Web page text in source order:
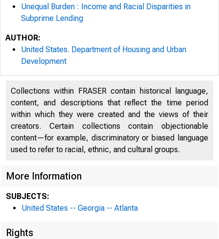
Unequal Burden : Income and Racial Disparities in
Subprime Lending
AUTHOR:
United States. Department of Housing and Urban
Development
Collections within FRASER contain historical language,
content, and descriptions that reflect the time period
within which they were created and the views of their
creators. Certain collections contain objectionable
content—for example, discriminatory or biased language
used to refer to racial, ethnic, and cultural groups.
More Information
SUBJECTS:
United States -- Georgia -- Atlanta
Rights